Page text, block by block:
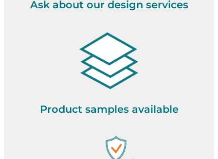
Ask about our design services
Product samples available